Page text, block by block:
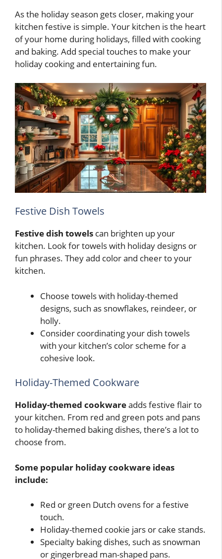
As the holiday season gets closer, making your
kitchen festive is simple. Your kitchen is the heart
of your home during holidays, filled with cooking
and baking. Add special touches to make your
holiday cooking and entertaining fun.
Festive Dish Towels
Festive dish towels can brighten up your
kitchen. Look for towels with holiday designs or
fun phrases. They add color and cheer to your
kitchen.
Choose towels with holiday-themed
designs, such as snowflakes, reindeer, or
holly.
Consider coordinating your dish towels
with your kitchen’s color scheme for a
cohesive look.
Holiday-Themed Cookware
Holiday-themed cookwareadds festive flair to
your kitchen. From red and green pots and pans
to holiday-themed baking dishes, there’s a lot to
choose from.
Some popular holiday cookware ideas
include:
Red or green Dutch ovens for a festive
touch.
Holiday-themed cookie jars or cake stands.
Specialty baking dishes, such as snowman
or gingerbread man-shaped pans.